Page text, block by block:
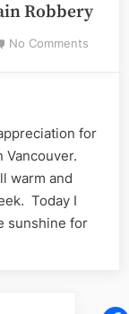
Robbery
No Comments
of
for
Vancouver.
warm and
Today I
sunshine for